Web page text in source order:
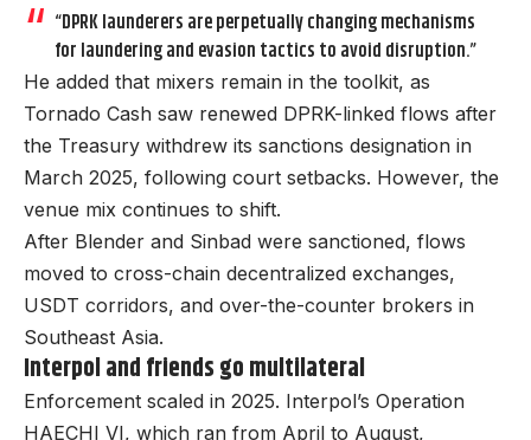
“DPRK launderers are perpetually changing mechanisms
for laundering and evasion tactics to avoid disruption.”
He added that mixers remain in the toolkit, as
Tornado Cash saw renewed DPRK-linked flows after
the Treasury withdrew its sanctions designation in
March 2025, following court setbacks. However, the
venue mix continues to shift.
After Blender and Sinbad were sanctioned, flows
moved to cross-chain decentralized exchanges,
USDT corridors, and over-the-counter brokers in
Southeast Asia.
Interpol and friends go multilateral
Enforcement scaled in 2025. Interpol’s Operation
HAECHI VI, which ran from April to August,